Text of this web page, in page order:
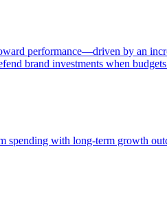
performance—driven by an
brand investments when
spending with long-term growth